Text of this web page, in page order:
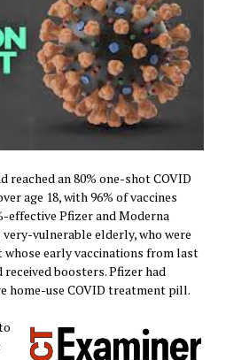
reached an 80% one-shot COVID
age 18, with 96% of vaccines
effective Pfizer and Moderna
vulnerable elderly, who were
early vaccinations from last
received boosters. Pfizer had
home-use COVID treatment pill.